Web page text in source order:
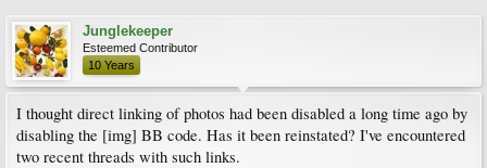
Junglekeeper
Esteemed Contributor
10 Years
I thought direct linking of photos had been disabled a long time ago by
disabling the [img] BB code. Has it been reinstated? I've encountered
two recent threads with such links.